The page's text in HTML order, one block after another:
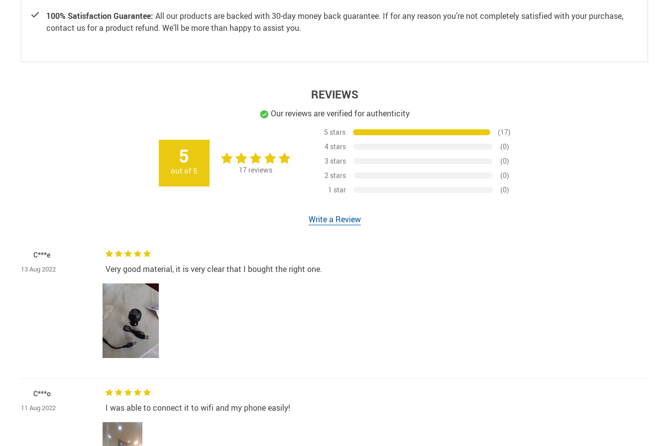
100% Satisfaction Guarantee: All our products are backed with 30-day money back guarantee. If for any reason you’re not completely satisfied with your purchase,
contact us for a product refund. We’ll be more than happy to assist you.
REVIEWS
Our reviews are verified for authenticity
5
out of 5 17reviews
5 stars
(17)
4 stars
(0)
3 stars
(0)
2 stars
(0)
1 star
(0)
Write a Review
C***e
13 Aug 2022 Very good material, it is very clear that I bought the right one.
C***o
11 Aug 2022 I was able to connect it to wifi and my phone easily!